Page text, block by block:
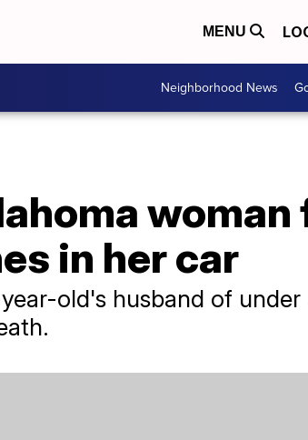
MENU
Neighborhood News
woman
in her car
old's husband of